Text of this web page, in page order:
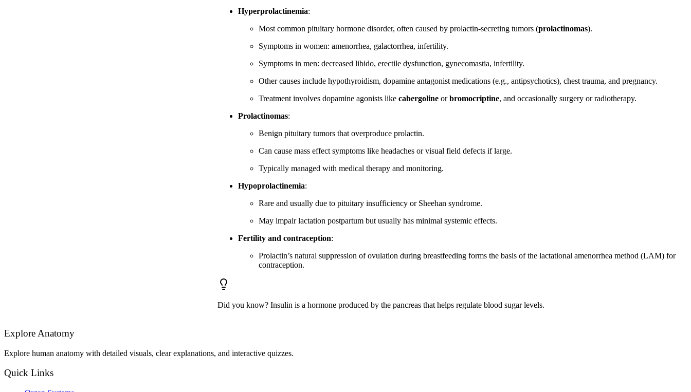
Hyperprolactinemia:
Most common pituitary hormone disorder, often caused by prolactin-secreting tumors (prolactinomas).
Symptoms in women: amenorrhea, galactorrhea, infertility.
Symptoms in men: decreased libido, erectile dysfunction, gynecomastia, infertility.
Other causes include hypothyroidism, dopamine antagonist medications (e.g., antipsychotics), chest trauma, and pregnancy.
Treatment involves dopamine agonists likecabergoline orbromocriptine, and occasionally surgery or radiotherapy.
Prolactinomas:
Benign pituitary tumors that overproduce prolactin.
Can cause mass effect symptoms like headaches or visual field defects if large.
Typically managed with medical therapy and monitoring.
Hypoprolactinemia:
Rare and usually due to pituitary insufficiency or Sheehan syndrome.
May impair lactation postpartum but usually has minimal systemic effects.
Fertility and contraception:
Prolactin’s natural suppression of ovulation during breastfeeding forms the basis of the lactational amenorrhea method (LAM) for
contraception.
Did you know? Insulin is a hormone produced by the pancreas that helps regulate blood sugar levels.
Explore Anatomy
Explore human anatomy with detailed visuals, clear explanations, and interactive quizzes.
Quick Links